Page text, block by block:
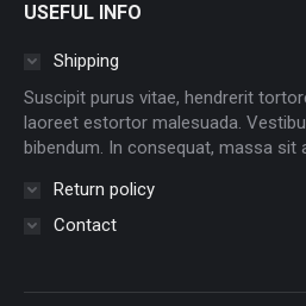
USEFUL INFO
Shipping
Suscipit purus vitae, hendrerit
laoreet estortor malesuada.
bibendum. In consequat, massa sit
Return policy
Contact